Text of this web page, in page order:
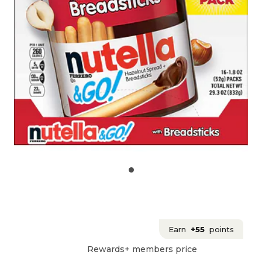
Earn +55 points
Rewards+ members price